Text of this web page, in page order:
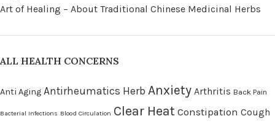
Art of Healing – About Traditional Chinese Medicinal Herbs
ALL HEALTH CONCERNS
Anti Aging Antirheumatics Herb Anxiety Arthritis Back Pain
Bacterial Infections Blood Circulation Clear Heat Constipation Cough